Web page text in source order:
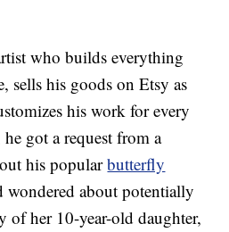
who builds everything
sells his goods on Etsy as
his work for every
got a request from a
his popularbutterfly
wondered about potentially
of her 10-year-old daughter,